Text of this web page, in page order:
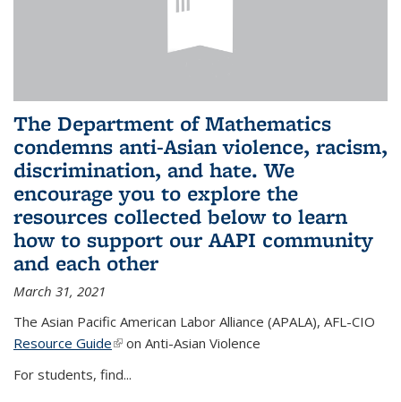
The Department of Mathematics
condemns anti-Asian violence, racism,
discrimination, and hate. We
encourage you to explore the
resources collected below to learn
how to support our AAPI community
and each other
March 31, 2021
The Asian Pacific American Labor Alliance (APALA), AFL-CIO
Resource Guide(link is external)
on Anti-Asian Violence
For students, find...